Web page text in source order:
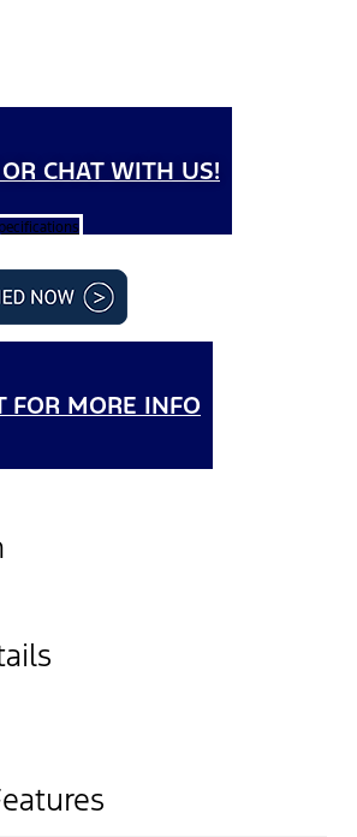
CHAT WITH US!
FOR MORE INFO